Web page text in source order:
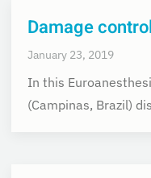
Damage
January 23, 2019
In this
(Campinas, Brazil)